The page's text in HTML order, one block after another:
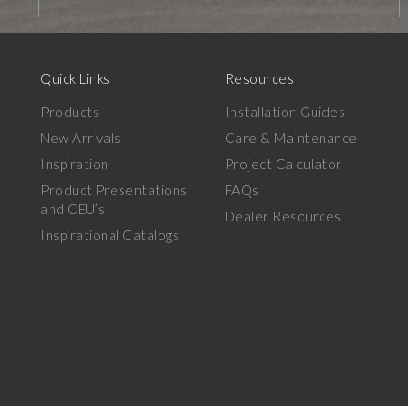
Quick Links
Products
New Arrivals
Inspiration
Product Presentations
and CEU’s
Inspirational Catalogs
Resources
Installation Guides
Care & Maintenance
Project Calculator
FAQs
Dealer Resources